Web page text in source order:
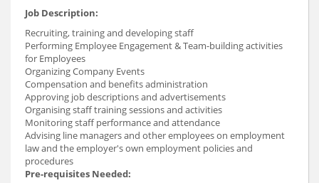
Job Description:
Recruiting, training and developing staff
Performing Employee Engagement & Team-building activities
for Employees
Organizing Company Events
Compensation and benefits administration
Approving job descriptions and advertisements
Organising staff training sessions and activities
Monitoring staff performance and attendance
Advising line managers and other employees on employment
law and the employer's own employment policies and
procedures
Pre-requisites Needed: